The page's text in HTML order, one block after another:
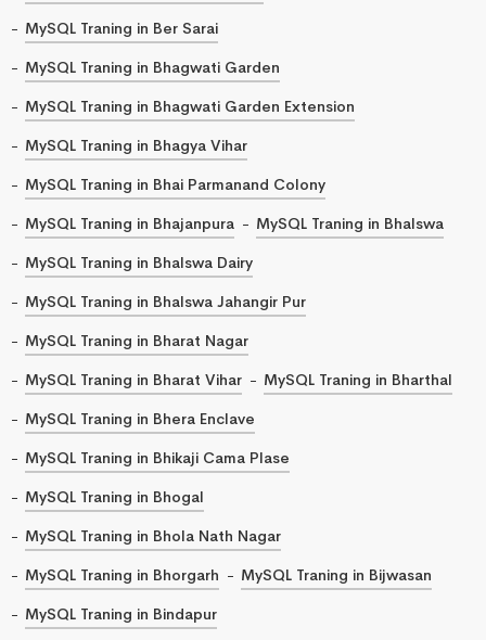
MySQL Traning in Ber Sarai
MySQL Traning in Bhagwati Garden
MySQL Traning in Bhagwati Garden Extension
MySQL Traning in Bhagya Vihar
MySQL Traning in Bhai Parmanand Colony
MySQL Traning in Bhajanpura
MySQL Traning in Bhalswa
MySQL Traning in Bhalswa Dairy
MySQL Traning in Bhalswa Jahangir Pur
MySQL Traning in Bharat Nagar
MySQL Traning in Bharat Vihar
MySQL Traning in Bharthal
MySQL Traning in Bhera Enclave
MySQL Traning in Bhikaji Cama Plase
MySQL Traning in Bhogal
MySQL Traning in Bhola Nath Nagar
MySQL Traning in Bhorgarh
MySQL Traning in Bijwasan
MySQL Traning in Bindapur